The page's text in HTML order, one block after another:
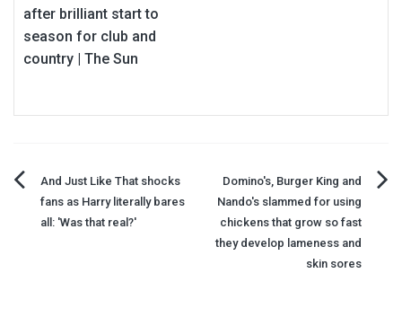
after brilliant start to
season for club and
country | The Sun
Post
navigation
And Just Like That shocks
fans as Harry literally bares
all: 'Was that real?'
Domino's, Burger King and
Nando's slammed for using
chickens that grow so fast
they develop lameness and
skin sores